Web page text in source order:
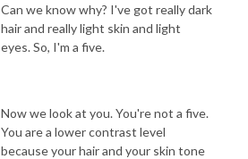
Can we know why? I've got really dark
hair and really light skin and light
eyes. So, I'm a five.
Now we look at you. You're not a five.
You are a lower contrast level
because your hair and your skin tone